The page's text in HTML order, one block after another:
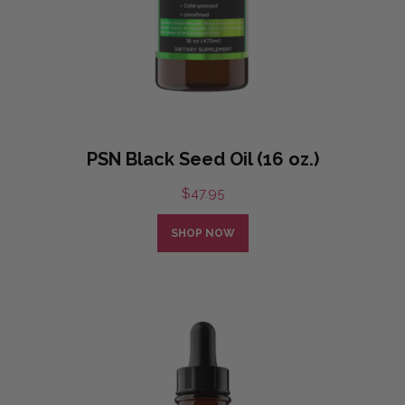
PSN Black Seed Oil (16 oz.)
$47.95
SHOP NOW